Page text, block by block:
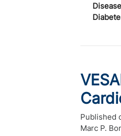
Published
Marc P.